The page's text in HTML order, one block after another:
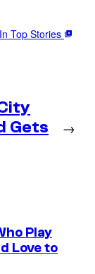
Top Stories
Gets
→
Play
Love to